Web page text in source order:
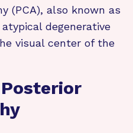
(PCA), also known as
degenerative
visual center of the